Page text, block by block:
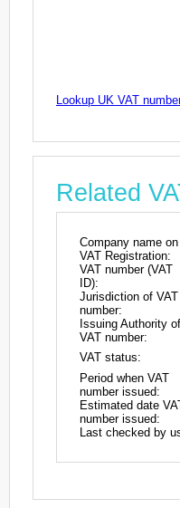
Lookup UK VAT
Related
Company name on
VAT Registration:
VAT number (VAT
ID):
Jurisdiction of VAT
number:
Issuing Authority of
VAT number:
VAT status:
Period when VAT
number issued:
Estimated date
number issued:
Last checked by